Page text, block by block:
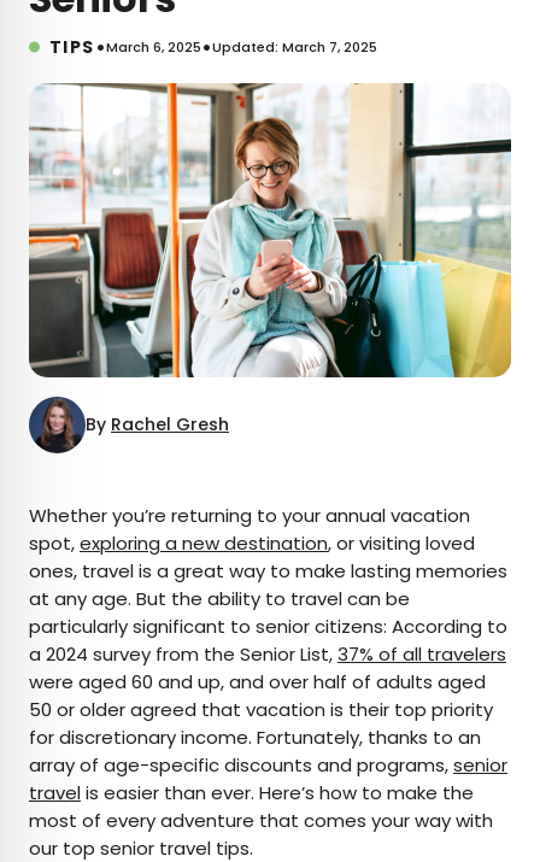
TIPS •March 6, 2025•Updated: March 7, 2025
By Rachel Gresh
AUTHOR
Rachel Gresh
Rachel is a Washington, D.C.–based travel and
lifestyle writer with roots in the Great Lakes region.
When she’s not writing for publications such as
The Discoverer and Interesting Facts, you’ll find
her wandering through museums or exploring
destinations off the beaten path.
Whether you’re returning to your annual vacation
spot,exploring a new destination, or visiting loved
ones, travel is a great way to make lasting memories
at any age. But the ability to travel can be
particularly significant to senior citizens: According to
a 2024 survey from the Senior List,37% of all travelers
were aged 60 and up, and over half of adults aged
50 or older agreed that vacation is their top priority
for discretionary income. Fortunately, thanks to an
array of age-specific discounts and programs,senior
travelis easier than ever. Here’s how to make the
most of every adventure that comes your way with
our top senior travel tips.